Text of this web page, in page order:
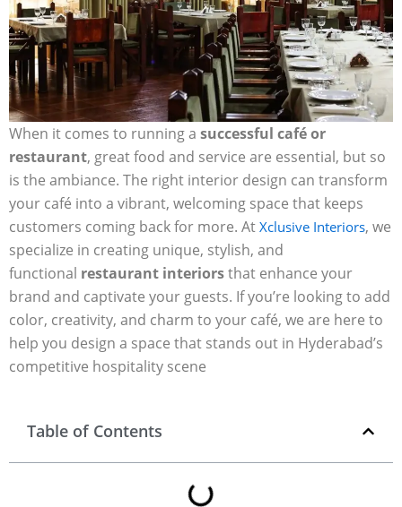
When it comes to running a successful café or
restaurant, great food and service are essential, but so
is the ambiance. The right interior design can transform
your café into a vibrant, welcoming space that keeps
customers coming back for more. At Xclusive Interiors, we
specialize in creating unique, stylish, and
functional restaurant interiorsthat enhance your
brand and captivate your guests. If you’re looking to add
color, creativity, and charm to your café, we are here to
help you design a space that stands out in Hyderabad’s
competitive hospitality scene
Table of Contents